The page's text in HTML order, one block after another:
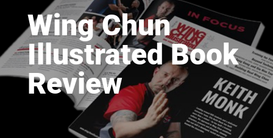
Wing Chun
Illustrated Book
Review